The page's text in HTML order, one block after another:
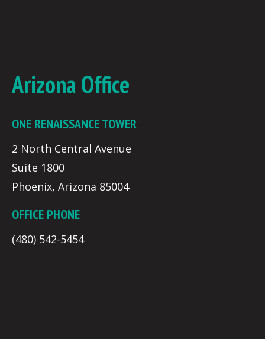
Arizona Office
ONE RENAISSANCE TOWER
2 North Central Avenue
Suite 1800
Phoenix, Arizona 85004
OFFICE PHONE
(480) 542-5454